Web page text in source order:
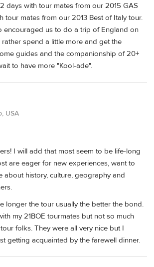
days with tour mates from our 2015 GAS
tour mates from our 2013 Best of Italy tour.
encouraged us to do a trip of England on
spend a little more and get the
guides and the companionship of 20+
to have more "Kool-ade".
USA
I will add that most seem to be life-long
are eager for new experiences, want to
history, culture, geography and
longer the tour usually the better the bond.
my 21BOE tourmates but not so much
folks. They were all very nice but I
getting acquainted by the farewell dinner.